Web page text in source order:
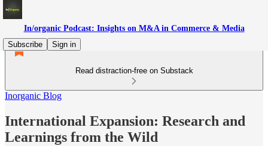
In/organic Podcast: Insights on M&A in Commerce & Media
Subscribe
Sign in
Read distraction-free on Substack
Inorganic Blog
International Expansion: Research and
Learnings from the Wild